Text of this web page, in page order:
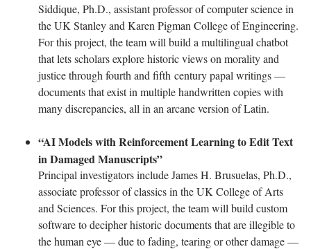
Siddique, Ph.D., assistant professor of computer science in
the UK Stanley and Karen Pigman College of Engineering.
For this project, the team will build a multilingual chatbot
that lets scholars explore historic views on morality and
justice through fourth and fifth century papal writings —
documents that exist in multiple handwritten copies with
many discrepancies, all in an arcane version of Latin.
“AI Models with Reinforcement Learning to Edit Text
in Damaged Manuscripts”
Principal investigators include James H. Brusuelas, Ph.D.,
associate professor of classics in the UK College of Arts
and Sciences. For this project, the team will build custom
software to decipher historic documents that are illegible to
the human eye — due to fading, tearing or other damage —